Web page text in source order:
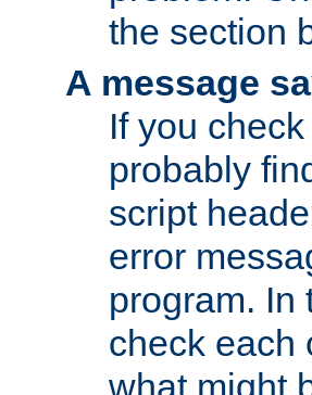
the section
A message
If you
probably
script
error
program. In
check each
what might